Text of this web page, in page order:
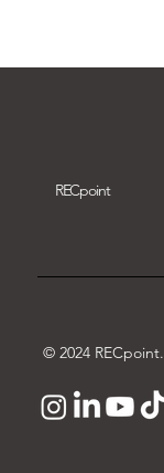
RECpoint
© 2024